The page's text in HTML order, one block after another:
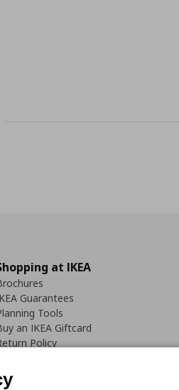
at IKEA
Guarantees
Tools
an IKEA Giftcard
Policy